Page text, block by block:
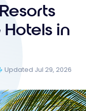
in
Updated Jul 29, 2026